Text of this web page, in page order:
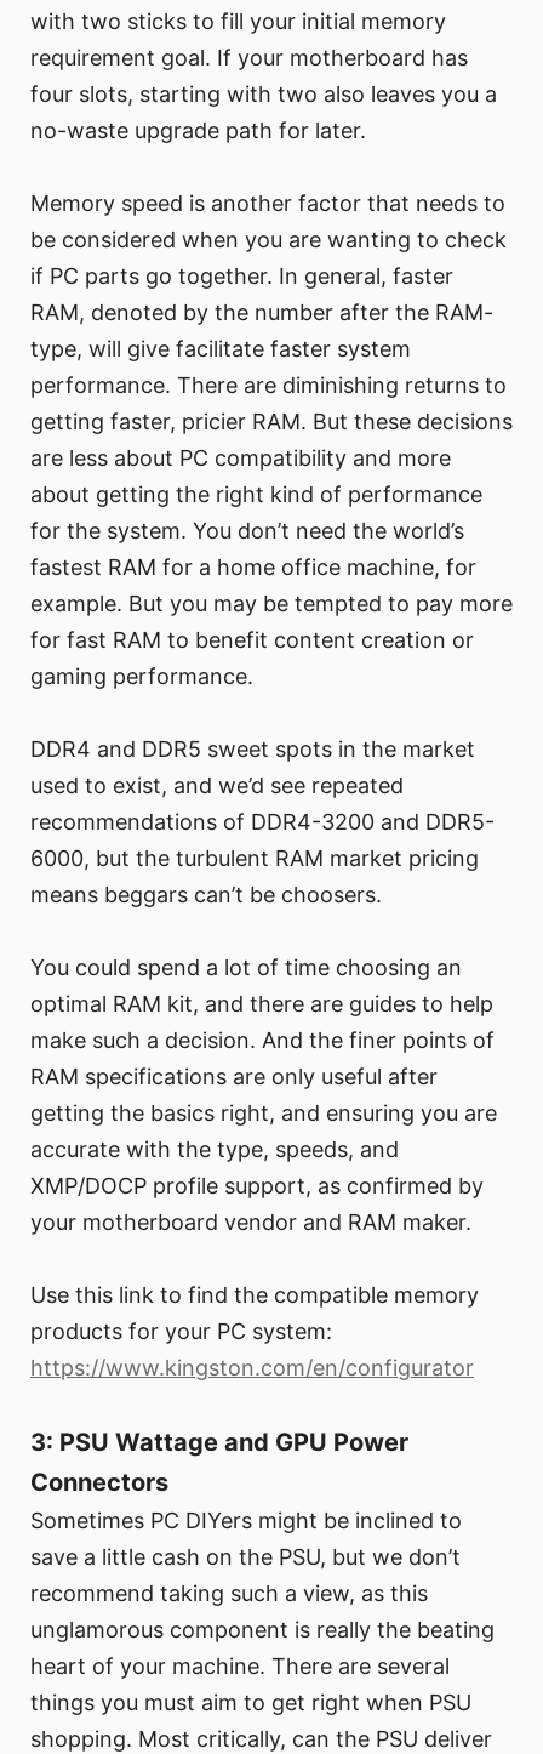
with two sticks to fill your initial memory
requirement goal. If your motherboard has
four slots, starting with two also leaves you a
no-waste upgrade path for later.
Memory speed is another factor that needs to
be considered when you are wanting to check
if PC parts go together. In general, faster
RAM, denoted by the number after the RAM-
type, will give facilitate faster system
performance. There are diminishing returns to
getting faster, pricier RAM. But these decisions
are less about PC compatibility and more
about getting the right kind of performance
for the system. You don’t need the world’s
fastest RAM for a home office machine, for
example. But you may be tempted to pay more
for fast RAM to benefit content creation or
gaming performance.
DDR4 and DDR5 sweet spots in the market
used to exist, and we’d see repeated
recommendations of DDR4-3200 and DDR5-
6000, but the turbulent RAM market pricing
means beggars can’t be choosers.
You could spend a lot of time choosing an
optimal RAM kit, and there are guides to help
make such a decision. And the finer points of
RAM specifications are only useful after
getting the basics right, and ensuring you are
accurate with the type, speeds, and
XMP/DOCP profile support, as confirmed by
your motherboard vendor and RAM maker.
Use this link to find the compatible memory
products for your PC system:
https://www.kingston.com/en/configurator
3: PSU Wattage and GPU Power
Connectors
Sometimes PC DIYers might be inclined to
save a little cash on the PSU, but we don’t
recommend taking such a view, as this
unglamorous component is really the beating
heart of your machine. There are several
things you must aim to get right when PSU
shopping. Most critically, can the PSU deliver